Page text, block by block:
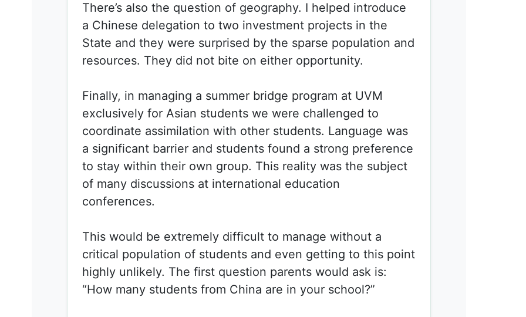
There’s also the question of geography. I helped introduce
a Chinese delegation to two investment projects in the
State and they were surprised by the sparse population and
resources. They did not bite on either opportunity.
Finally, in managing a summer bridge program at UVM
exclusively for Asian students we were challenged to
coordinate assimilation with other students. Language was
a significant barrier and students found a strong preference
to stay within their own group. This reality was the subject
of many discussions at international education
conferences.
This would be extremely difficult to manage without a
critical population of students and even getting to this point
highly unlikely. The first question parents would ask is:
“How many students from China are in your school?”